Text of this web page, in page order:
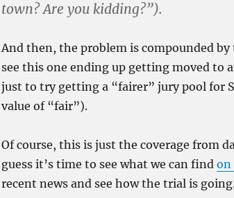
town? Are you kidding?”).
And then, the problem is compounded
see this one ending up getting moved to
just to try getting a “fairer” jury pool for
value of “fair”).
Of course, this is just the coverage from
guess it’s time to see what we can find on
recent news and see how the trial is